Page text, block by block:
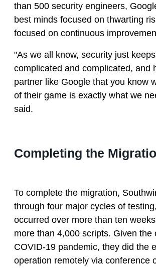
than 500 security engineers,
best minds focused on thwarting
focused on continuous
"As we all know, security just
complicated and complicated, and
partner like Google that you know
of their game is exactly what we
said.
Completing the
To complete the migration,
through four major cycles of
occurred over more than ten
more than 4,000 scripts. Given the
COVID-19 pandemic, they did the
operation remotely via conference